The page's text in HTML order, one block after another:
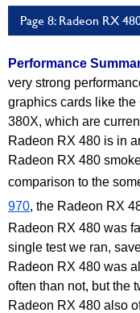
Page 8: Radeon RX
Performance
very strong
graphics cards like
380X, which are
Radeon RX 480 is in
Radeon RX 480
comparison to the
970, the Radeon RX
Radeon RX 480 was
single test we ran,
Radeon RX 480 was
often than not, but the
Radeon RX 480 also